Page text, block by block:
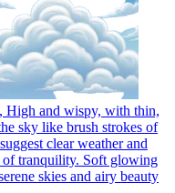
High and wispy, with thin,
sky like brush strokes of
clear weather and
of tranquility. Soft glowing
skies and airy beauty